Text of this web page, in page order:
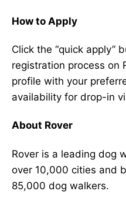
How to Apply
Click the “quick apply”
registration process on
profile with your
availability for drop-in
About Rover
Rover is a leading dog
over 10,000 cities and
85,000 dog walkers.